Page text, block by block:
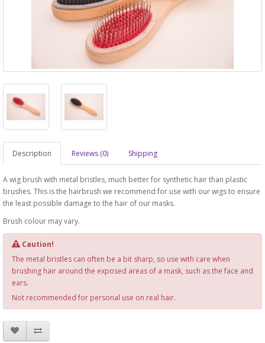
Description Reviews (0) Shipping
A wig brush with metal bristles, much better for synthetic hair than plastic
brushes. This is the hairbrush we recommend for use with our wigs to ensure
the least possible damage to the hair of our masks.
Brush colour may vary.
Caution!
The metal bristles can often be a bit sharp, so use with care when
brushing hair around the exposed areas of a mask, such as the face and
ears.
Not recommended for personal use on real hair.